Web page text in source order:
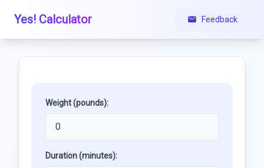
Yes! Calculator Feedback
Weight (pounds):
Duration (minutes):